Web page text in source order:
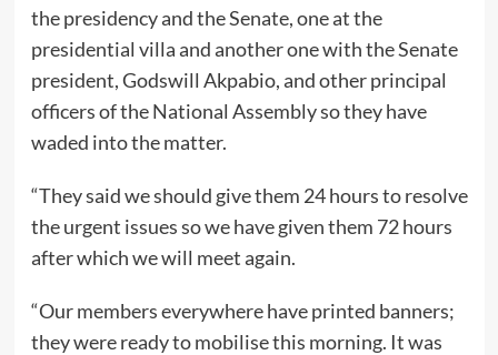
the presidency and the Senate, one at the
presidential villa and another one with the Senate
president, Godswill Akpabio, and other principal
officers of the National Assembly so they have
waded into the matter.
“They said we should give them 24 hours to resolve
the urgent issues so we have given them 72 hours
after which we will meet again.
“Our members everywhere have printed banners;
they were ready to mobilise this morning. It was